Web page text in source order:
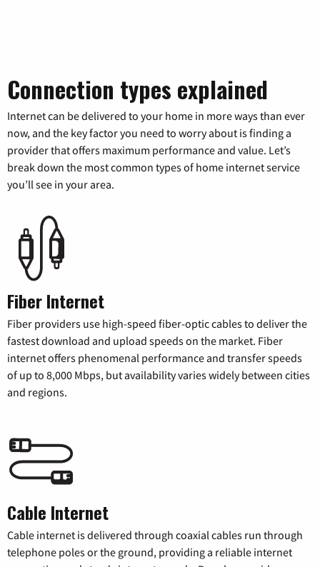
Connection types explained
Internet can be delivered to your home in more ways than ever
now, and the key factor you need to worry about is finding a
provider that offers maximum performance and value. Let’s
break down the most common types of home internet service
you’ll see in your area.
Fiber Internet
Fiber providers use high-speed fiber-optic cables to deliver the
fastest download and upload speeds on the market. Fiber
internet offers phenomenal performance and transfer speeds
of up to 8,000 Mbps, but availability varies widely between cities
and regions.
Cable Internet
Cable internet is delivered through coaxial cables run through
telephone poles or the ground, providing a reliable internet